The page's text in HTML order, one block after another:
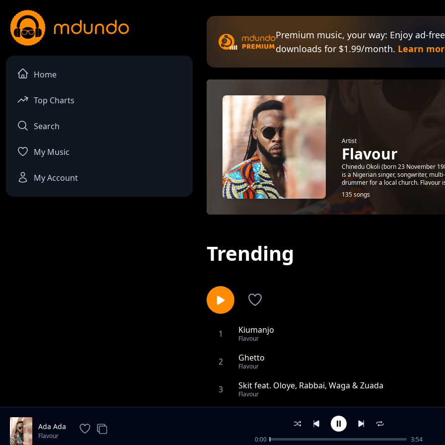
Home
Top Charts
Search
My Music
My Account
Premium music, your way: Enjoy ad-
downloads for $1.99/month. Learn
Artist
Flavour
Chinedu Okoli (born 23 November
is a Nigerian singer, songwriter,
drummer for a local church. Flavour
135 songs
Trending
1 Kiumanjo
Flavour
2 Ghetto
Flavour
3 Skit feat. Oloye, Rabbai, Waga & Zuada
Flavour
Skit By Waga G
Ada Ada
Flavour 0:00 3:54